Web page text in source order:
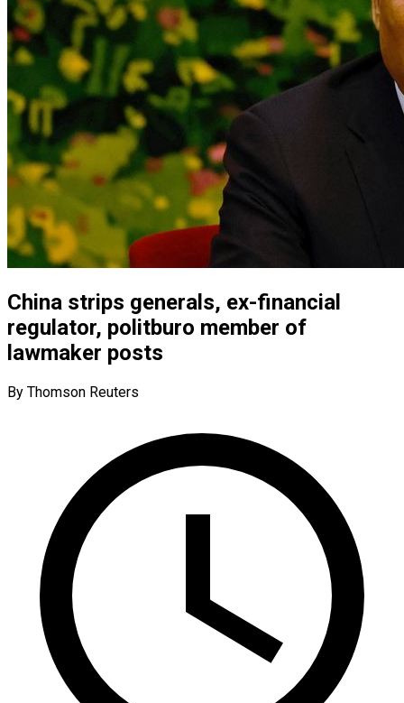
China strips generals, ex-financial
regulator, politburo member of
lawmaker posts
By Thomson Reuters